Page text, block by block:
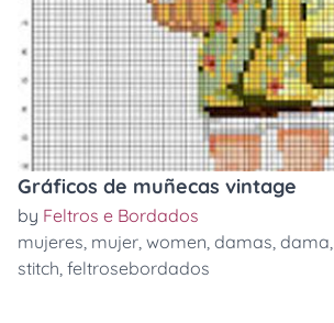
Gráficos de muñecas vintage
by Feltros e Bordados
mujeres, mujer, women, damas, dama,
stitch, feltrosebordados